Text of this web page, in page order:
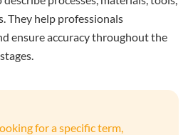
They help professionals
ensure accuracy throughout the
for a specific term,